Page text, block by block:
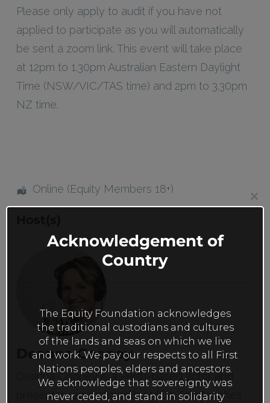
Please only apply to audit if you have not
applied to participate as you will automatically
be sent a zoom link. This event will take place
at 12pm to 1.30pm Australian Eastern Daylight
Time (NSW/VIC/TAS time) and 2pm to 3.30pm
NZ time.
Online (Equity Members 18+)
Deanna Cooney
Deanna Cooney is a Perth-based actor and
presenter represented by MCA. She teaches
Acknowledgement of
Country
The Equity Foundation acknowledges
the traditional custodians and cultures
of the lands and seas on which we live
and work. We pay our respects to all First
Nations peoples, elders and ancestors.
We acknowledge that sovereignty was
never ceded, and stand in solidarity